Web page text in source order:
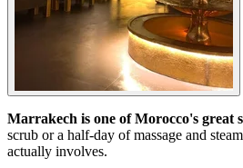
Marrakech is one of Morocco's great
scrub or a half-day of massage and
actually involves.